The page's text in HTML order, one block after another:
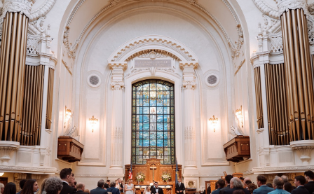
BLOG
CONTACT